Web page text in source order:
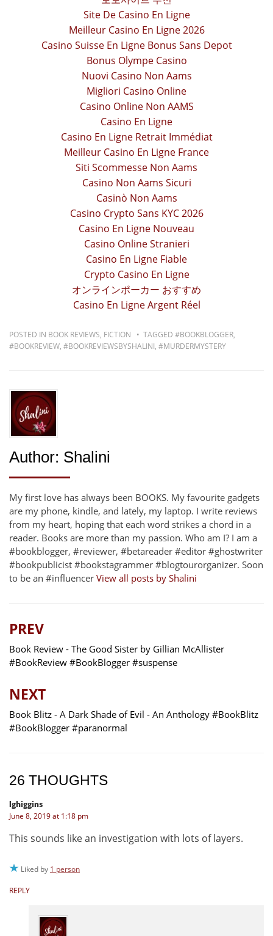
Site De Casino En Ligne
Meilleur Casino En Ligne 2026
Casino Suisse En Ligne Bonus Sans Depot
Bonus Olympe Casino
Nuovi Casino Non Aams
Migliori Casino Online
Casino Online Non AAMS
Casino En Ligne
Casino En Ligne Retrait Immédiat
Meilleur Casino En Ligne France
Siti Scommesse Non Aams
Casino Non Aams Sicuri
Casinò Non Aams
Casino Crypto Sans KYC 2026
Casino En Ligne Nouveau
Casino Online Stranieri
Casino En Ligne Fiable
Crypto Casino En Ligne
オンラインポーカー おすすめ
Casino En Ligne Argent Réel
POSTED IN BOOK REVIEWS, FICTION TAGGED #BOOKBLOGGER,
#BOOKREVIEW, #BOOKREVIEWSBYSHALINI, #MURDERMYSTERY
Author: Shalini
My first love has always been BOOKS. My favourite gadgets
are my phone, kindle, and lately, my laptop. I write reviews
from my heart, hoping that each word strikes a chord in a
reader. Books are more than my passion. Who am I? I am a
#bookblogger, #reviewer, #betareader #editor #ghostwriter
#bookpublicist #bookstagrammer #blogtourorganizer. Soon
to be an #influencer View all posts by Shalini
PREV
Book Review - The Good Sister by Gillian McAllister
#BookReview #BookBlogger #suspense
NEXT
Book Blitz - A Dark Shade of Evil - An Anthology #BookBlitz
#BookBlogger #paranormal
26 THOUGHTS
lghiggins
June 8, 2019 at 1:18 pm
This sounds like an investigation with lots of layers.
Liked by 1 person
REPLY